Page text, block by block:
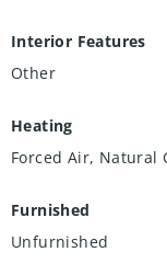
Interior Features
Other
Heating
Forced Air, Natural
Furnished
Unfurnished